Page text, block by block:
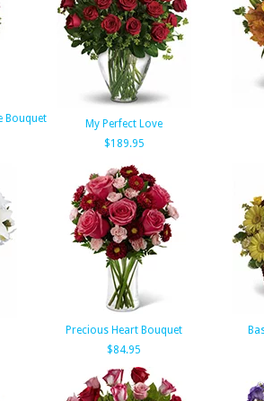
Bouquet
My Perfect Love
$189.95
Precious Heart Bouquet
$84.95